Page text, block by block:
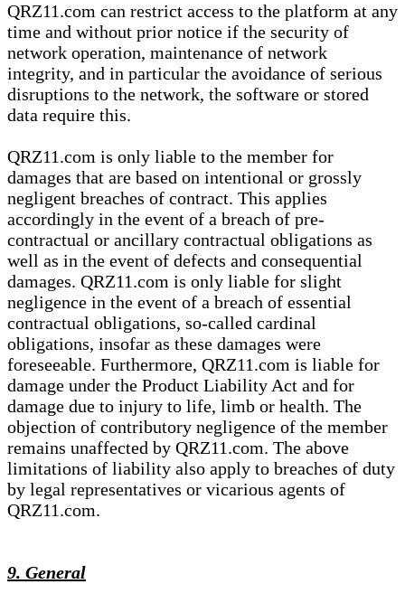
QRZ11.com can restrict access to the platform at any
time and without prior notice if the security of
network operation, maintenance of network
integrity, and in particular the avoidance of serious
disruptions to the network, the software or stored
data require this.
QRZ11.com is only liable to the member for
damages that are based on intentional or grossly
negligent breaches of contract. This applies
accordingly in the event of a breach of pre-
contractual or ancillary contractual obligations as
well as in the event of defects and consequential
damages. QRZ11.com is only liable for slight
negligence in the event of a breach of essential
contractual obligations, so-called cardinal
obligations, insofar as these damages were
foreseeable. Furthermore, QRZ11.com is liable for
damage under the Product Liability Act and for
damage due to injury to life, limb or health. The
objection of contributory negligence of the member
remains unaffected by QRZ11.com. The above
limitations of liability also apply to breaches of duty
by legal representatives or vicarious agents of
QRZ11.com.
9. General